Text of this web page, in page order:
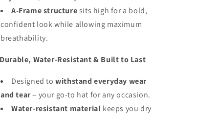
A-Frame structuresits high for a bold,
confident look while allowing maximum
breathability.
Durable, Water-Resistant & Built to Last
Designed to withstand everyday wear
and tear– your go-to hat for any occasion.
Water-resistant material keeps you dry